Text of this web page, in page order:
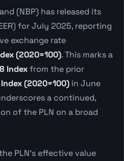
(NBP) has released its
for July 2025, reporting
exchange rate
(2020=100). This marks a
Indexfrom the prior
Index (2020=100) in June
a continued,
of the PLN on a broad
PLN's effective value